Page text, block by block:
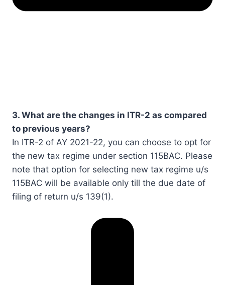
3. What are the changes in ITR-2 as compared
to previous years?
In ITR-2 of AY 2021-22, you can choose to opt for
the new tax regime under section 115BAC. Please
note that option for selecting new tax regime u/s
115BAC will be available only till the due date of
filing of return u/s 139(1).